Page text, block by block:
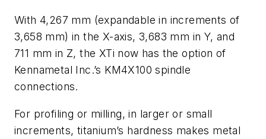
With 4,267 mm (expandable in increments of
3,658 mm) in the X-axis, 3,683 mm in Y, and
711 mm in Z, the XTi now has the option of
Kennametal Inc.’s KM4X100 spindle
connections.
For profiling or milling, in larger or small
increments, titanium’s hardness makes metal